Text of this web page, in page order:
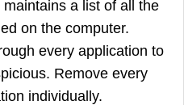
a list of all the
on the computer.
every application to
Remove every
individually.